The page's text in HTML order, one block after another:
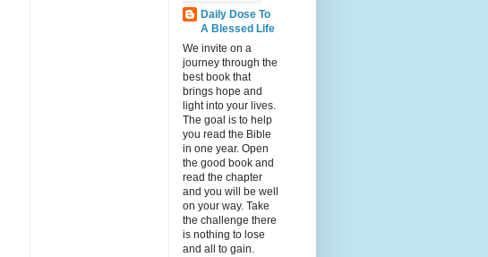
Daily Dose To
A Blessed Life
We invite on a
journey through the
best book that
brings hope and
light into your lives.
The goal is to help
you read the Bible
in one year. Open
the good book and
read the chapter
and you will be well
on your way. Take
the challenge there
is nothing to lose
and all to gain.